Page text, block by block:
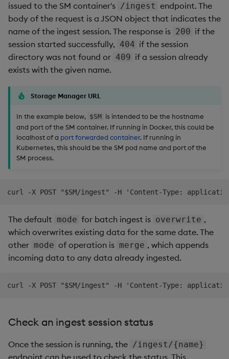
issued to the SM container's /ingest endpoint. The
body of the request is a JSON object that indicates the
name of the ingest session. The response is 200 if the
session started successfully, 404 if the session
directory was not found or 409 if a session already
exists with the given name.
Storage Manager URL
In the example below, $SM is intended to be the hostname
and port of the SM container. If running in Docker, this could be
localhost of a port forwarded container. If running in
Kubernetes, this should be the SM pod name and port of the
SM process.
The default mode for batch ingest is overwrite ,
which overwrites existing data for the same date. The
other mode of operation is merge , which appends
incoming data to any data already ingested.
Check an ingest session status
Once the session is running, the /ingest/{name}